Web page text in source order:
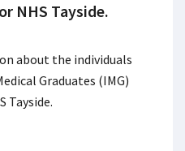
NHS Tayside.
about the individuals
Graduates (IMG)
Tayside.